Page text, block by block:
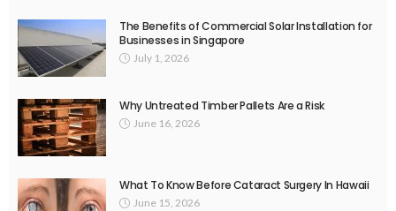
The Benefits of Commercial Solar Installation for
Businesses in Singapore
July 1, 2026
Why Untreated Timber Pallets Are a Risk
June 16, 2026
What To Know Before Cataract Surgery In Hawaii
June 15, 2026